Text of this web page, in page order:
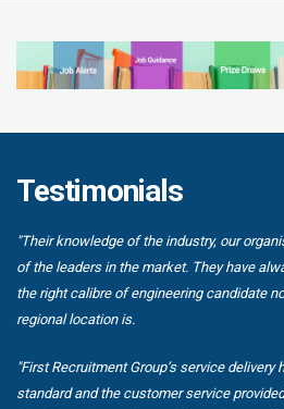
Testimonials
"Their knowledge of the industry, our
of the leaders in the market. They have
the right calibre of engineering candidate
regional location is.
"First Recruitment Group’s service delivery
standard and the customer service